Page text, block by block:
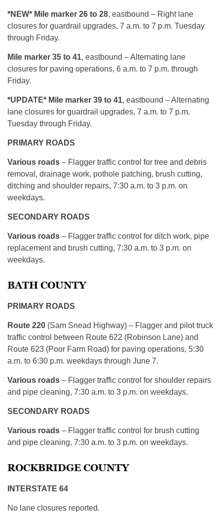
*NEW* Mile marker 26 to 28, eastbound – Right lane
closures for guardrail upgrades, 7 a.m. to 7 p.m. Tuesday
through Friday.
Mile marker 35 to 41, eastbound – Alternating lane
closures for paving operations, 6 a.m. to 7 p.m. through
Friday.
*UPDATE* Mile marker 39 to 41, eastbound – Alternating
lane closures for guardrail upgrades, 7 a.m. to 7 p.m.
Tuesday through Friday.
PRIMARY ROADS
Various roads – Flagger traffic control for tree and debris
removal, drainage work, pothole patching, brush cutting,
ditching and shoulder repairs, 7:30 a.m. to 3 p.m. on
weekdays.
SECONDARY ROADS
Various roads – Flagger traffic control for ditch work, pipe
replacement and brush cutting, 7:30 a.m. to 3 p.m. on
weekdays.
BATH COUNTY
PRIMARY ROADS
Route 220 (Sam Snead Highway) – Flagger and pilot truck
traffic control between Route 622 (Robinson Lane) and
Route 623 (Poor Farm Road) for paving operations, 5:30
a.m. to 6:30 p.m. weekdays through June 7.
Various roads – Flagger traffic control for shoulder repairs
and pipe cleaning, 7:30 a.m. to 3 p.m. on weekdays.
SECONDARY ROADS
Various roads – Flagger traffic control for brush cutting
and pipe cleaning, 7:30 a.m. to 3 p.m. on weekdays.
ROCKBRIDGE COUNTY
INTERSTATE 64
No lane closures reported.